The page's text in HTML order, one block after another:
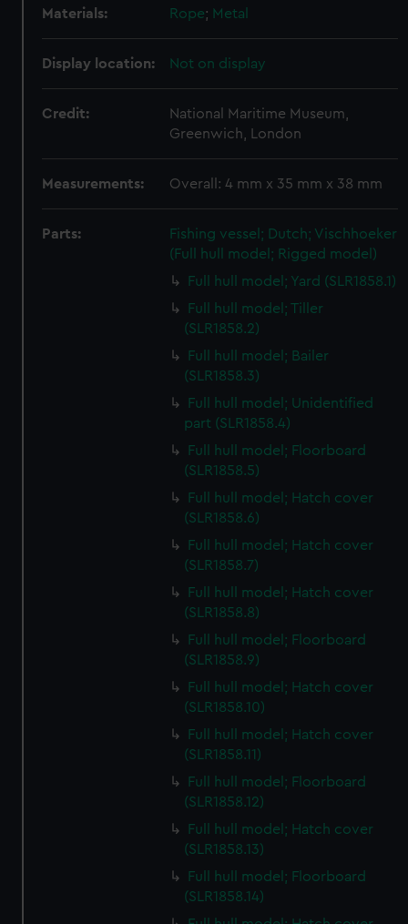
Materials: Rope; Metal
Display location: Not on display
Credit:
National Maritime Museum,
Greenwich, London
Measurements: Overall: 4 mm x 35 mm x 38 mm
Parts:
Fishing vessel; Dutch; Vischhoeker
(Full hull model; Rigged model)
Full hull model; Yard (SLR1858.1)
Full hull model; Tiller
(SLR1858.2)
Full hull model; Bailer
(SLR1858.3)
Full hull model; Unidentified
part (SLR1858.4)
Full hull model; Floorboard
(SLR1858.5)
Full hull model; Hatch cover
(SLR1858.6)
Full hull model; Hatch cover
(SLR1858.7)
Full hull model; Hatch cover
(SLR1858.8)
Full hull model; Floorboard
(SLR1858.9)
Full hull model; Hatch cover
(SLR1858.10)
Full hull model; Hatch cover
(SLR1858.11)
Full hull model; Floorboard
(SLR1858.12)
Full hull model; Hatch cover
(SLR1858.13)
Full hull model; Floorboard
(SLR1858.14)